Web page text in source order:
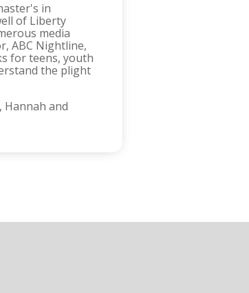
in
of Liberty
media
ABC Nightline,
for teens, youth
the plight
Hannah and